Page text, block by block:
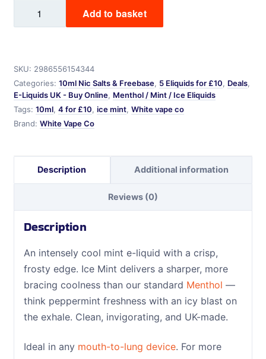
SKU: 2986556154344
Categories: 10ml Nic Salts & Freebase, 5 Eliquids for £10, Deals,
E-Liquids UK - Buy Online, Menthol / Mint / Ice Eliquids
Tags: 10ml, 4 for £10, ice mint, White vape co
Brand: White Vape Co
Add to basket
Description Additional information
Reviews (0)
Description
An intensely cool mint e-liquid with a crisp,
frosty edge. Ice Mint delivers a sharper, more
bracing coolness than our standard Menthol —
think peppermint freshness with an icy blast on
the exhale. Clean, invigorating, and UK-made.
Ideal in any mouth-to-lung device. For more